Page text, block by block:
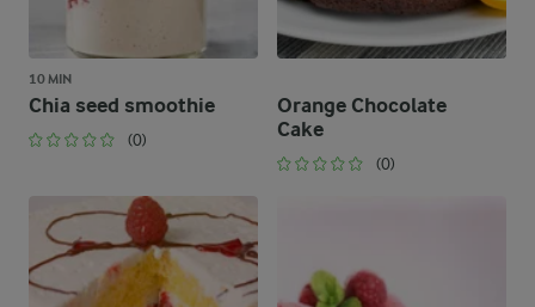
10 MIN
Chia seed smoothie
(0)
Orange Chocolate
Cake
(0)